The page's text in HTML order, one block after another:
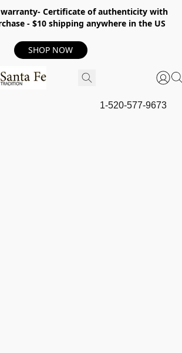
Certificate of authenticity with
- $10 shipping anywhere in the US
SHOP NOW
1-520-577-9673